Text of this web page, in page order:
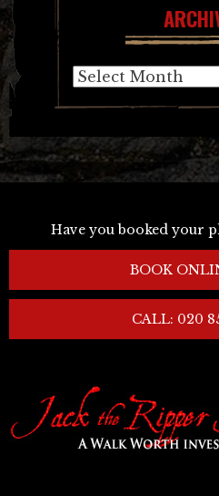
Archives
Have you booked your
BOOK
CALL: 020